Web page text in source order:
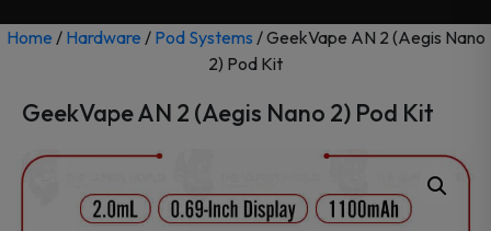
Home / Hardware / Pod Systems / GeekVape AN 2 (Aegis Nano
2) Pod Kit
GeekVape AN 2 (Aegis Nano 2) Pod Kit